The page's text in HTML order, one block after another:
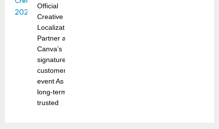
Official
Creative
Localization
Partner at
Canva’s
signature
customer
event As a
long-term
trusted